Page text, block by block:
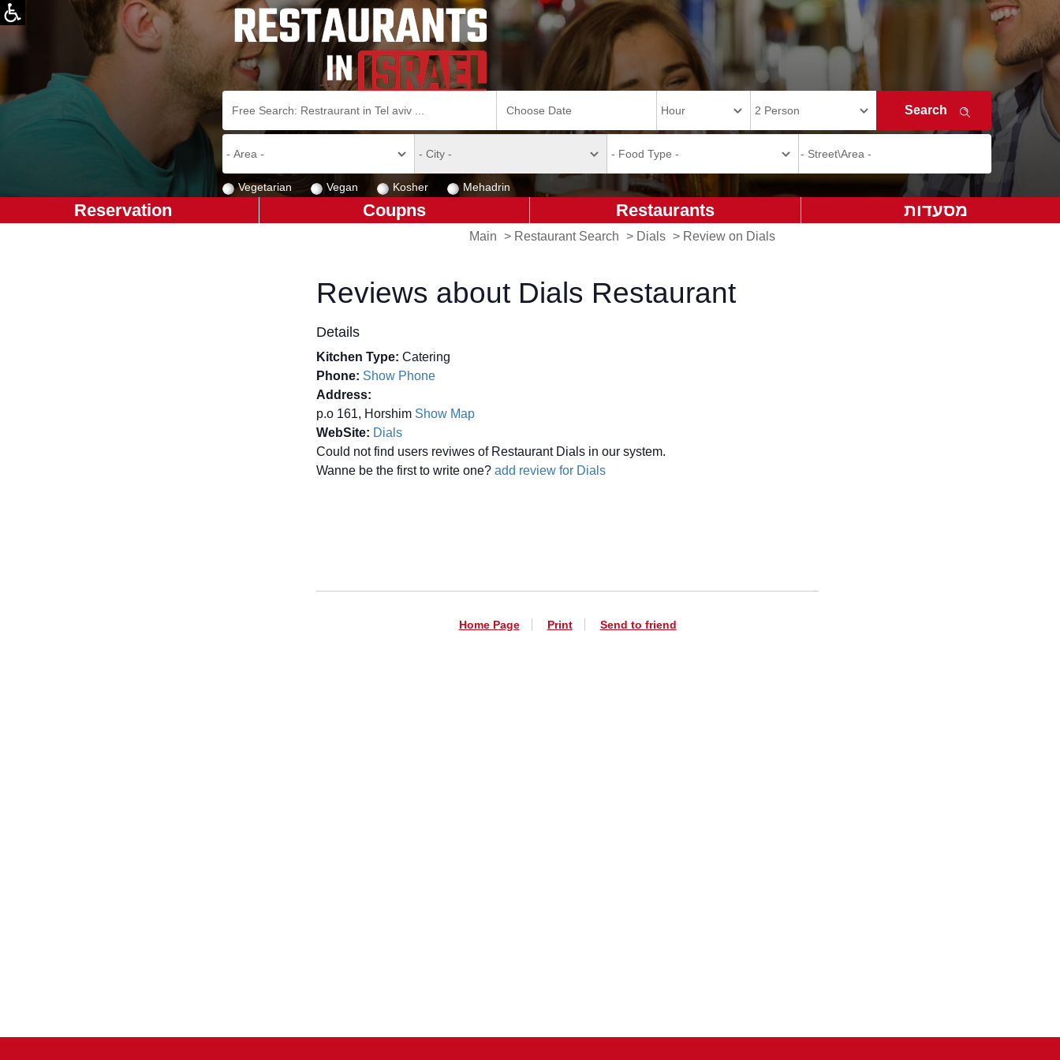
Vegetarian Vegan Kosher Mehadrin
מסעדות Restaurants
Coupns
Reservation
Main > Restaurant Search > Dials > Review on Dials
Reviews about Dials Restaurant
Details
Kitchen Type:Catering
Phone: Show Phone
Address:
p.o 161, Horshim Show Map
WebSite: Dials
Could not find users reviwes of Restaurant Dials in our system.
Wanne be the first to write one?add review for Dials
Home Page Print Send to friend